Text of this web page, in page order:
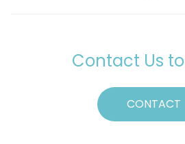
Contact Us
CONTACT